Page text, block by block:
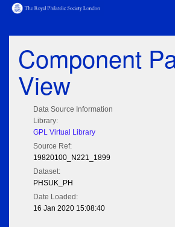
Component
View
Data Source Information
Library:
GPL Virtual Library
Source Ref:
19820100_N221_1899
Dataset:
PHSUK_PH
Date Loaded:
16 Jan 2020 15:08:40